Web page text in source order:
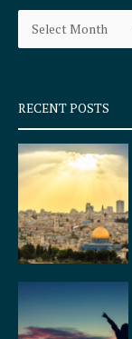
o
k
q
u
a
r
e
r
a
Archives
RECENT POSTS